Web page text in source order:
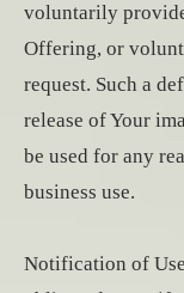
voluntarily
Offering, or
request. Such a
release of Your
be used for any
business use.
Notification of